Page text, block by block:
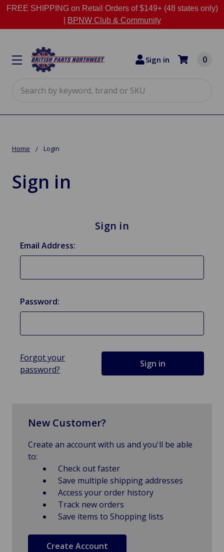
FREE SHIPPING on Retail Orders of $149+ (48 states only)
BPNW Club & Community
Sign in 0
Home Login
Sign in
Sign in
Email Address:
Password:
Forgot your
password?
New Customer?
Create an account with us and you'll be able
to:
Check out faster
Save multiple shipping addresses
Access your order history
Track new orders
Save items to Shopping lists
Create Account